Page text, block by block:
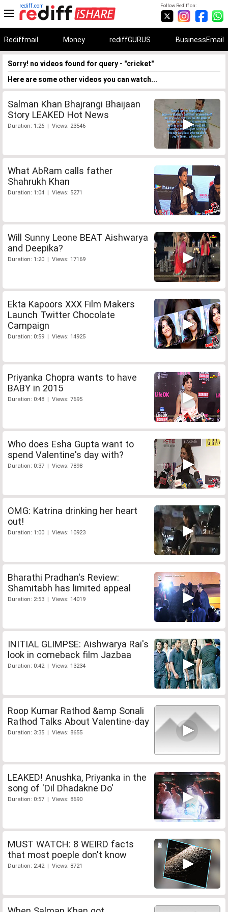
Follow Rediff on:
rediff.com
Rediffmail Money rediffGURUS BusinessEmail
Sorry! no videos found for query - "cricket"
Here are some other videos you can watch...
Salman Khan Bhajrangi Bhaijaan
Story LEAKED Hot News
Duration: 1:26 | Views: 23546
What AbRam calls father
Shahrukh Khan
Duration: 1:04 | Views: 5271
Will Sunny Leone BEAT Aishwarya
and Deepika?
Duration: 1:20 | Views: 17169
Ekta Kapoors XXX Film Makers
Launch Twitter Chocolate
Campaign
Duration: 0:59 | Views: 14925
Priyanka Chopra wants to have
BABY in 2015
Duration: 0:48 | Views: 7695
Who does Esha Gupta want to
spend Valentine's day with?
Duration: 0:37 | Views: 7898
OMG: Katrina drinking her heart
out!
Duration: 1:00 | Views: 10923
Bharathi Pradhan's Review:
Shamitabh has limited appeal
Duration: 2:53 | Views: 14019
INITIAL GLIMPSE: Aishwarya Rai's
look in comeback film Jazbaa
Duration: 0:42 | Views: 13234
Roop Kumar Rathod &amp Sonali
Rathod Talks About Valentine-day
Duration: 3:35 | Views: 8655
LEAKED! Anushka, Priyanka in the
song of 'Dil Dhadakne Do'
Duration: 0:57 | Views: 8690
MUST WATCH: 8 WEIRD facts
that most poeple don't know
Duration: 2:42 | Views: 8721